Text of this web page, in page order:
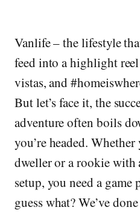
Vanlife – the lifestyle
feed into a highlight
vistas, and
But let’s face it, the
adventure often boils
you’re headed. Whether
dweller or a rookie with
setup, you need a
guess what? We’ve